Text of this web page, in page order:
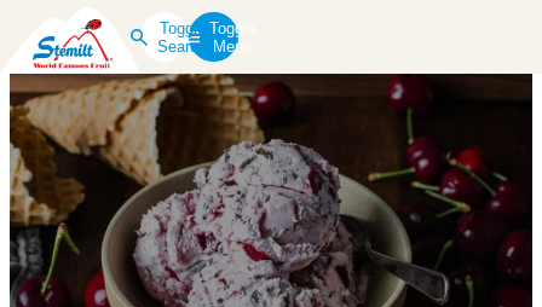
Toggle
Search
Toggle
Menu